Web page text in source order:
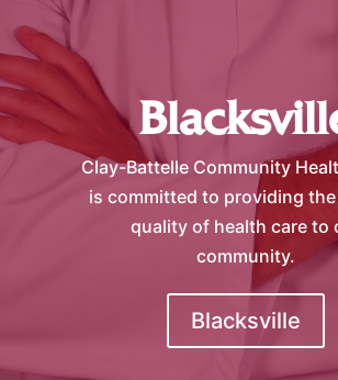
Clay-Battelle Community
is committed to providing
quality of health care to
community.
Blacksville